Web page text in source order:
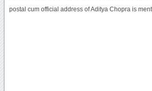
postal cum official address of Aditya Chopra is